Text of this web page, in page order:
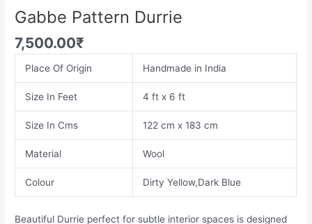
Gabbe Pattern Durrie
7,500.00₹
Place Of Origin Handmade in India
Size In Feet 4 ft x 6 ft
Size In Cms 122 cm x 183 cm
Material Wool
Colour Dirty Yellow,Dark Blue
Beautiful Durrie perfect for subtle interior spaces is designed